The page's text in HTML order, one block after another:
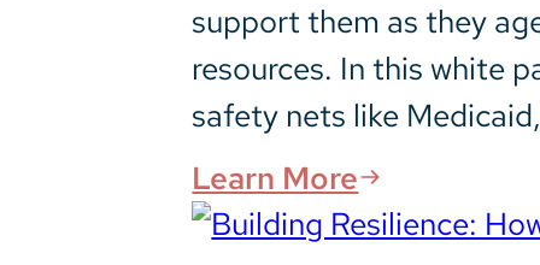
support them as they
resources. In this white
safety nets like
Learn More